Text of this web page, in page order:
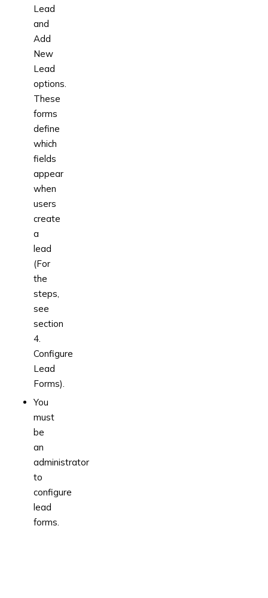
Lead
and
Add
New
Lead
options.
These
forms
define
which
fields
appear
when
users
create
a
lead
(For
the
steps,
see
section
4.
Configure
Lead
Forms).
You
must
be
an
administrator
to
configure
lead
forms.